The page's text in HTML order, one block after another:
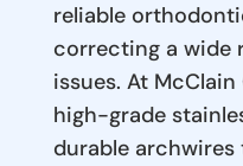
reliable
correcting a wide
issues. At
high-grade
durable